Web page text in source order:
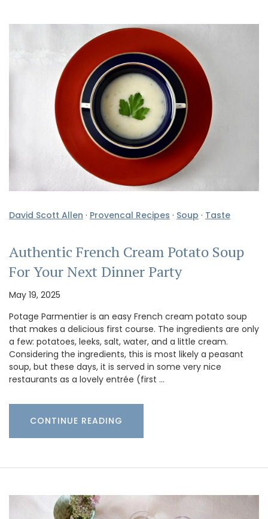
David Scott Allen · Provencal Recipes · Soup · Taste
Authentic French Cream Potato Soup
For Your Next Dinner Party
May 19, 2025
Potage Parmentier is an easy French cream potato soup
that makes a delicious first course. The ingredients are only
a few: potatoes, leeks, salt, water, and a little cream.
Considering the ingredients, this is most likely a peasant
soup, but these days, it is served in some very nice
restaurants as a lovely entrée (first …
CONTINUE READING